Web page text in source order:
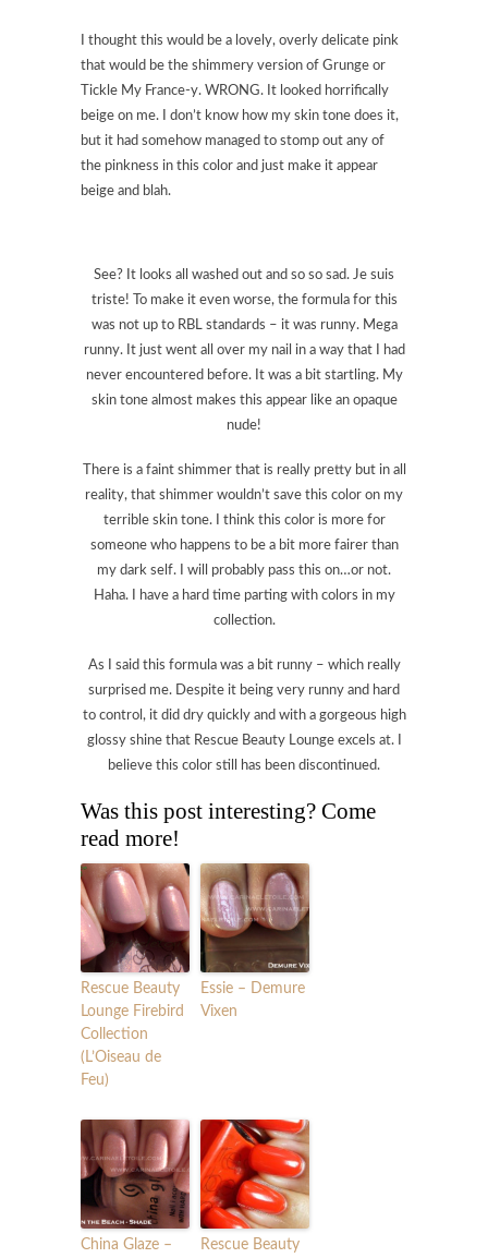
I thought this would be a lovely, overly delicate pink
that would be the shimmery version of Grunge or
Tickle My France-y. WRONG. It looked horrifically
beige on me. I don’t know how my skin tone does it,
but it had somehow managed to stomp out any of
the pinkness in this color and just make it appear
beige and blah.
See? It looks all washed out and so so sad. Je suis
triste! To make it even worse, the formula for this
was not up to RBL standards – it was runny. Mega
runny. It just went all over my nail in a way that I had
never encountered before. It was a bit startling. My
skin tone almost makes this appear like an opaque
nude!
There is a faint shimmer that is really pretty but in all
reality, that shimmer wouldn’t save this color on my
terrible skin tone. I think this color is more for
someone who happens to be a bit more fairer than
my dark self. I will probably pass this on…or not.
Haha. I have a hard time parting with colors in my
collection.
As I said this formula was a bit runny – which really
surprised me. Despite it being very runny and hard
to control, it did dry quickly and with a gorgeous high
glossy shine that Rescue Beauty Lounge excels at. I
believe this color still has been discontinued.
Was this post interesting? Come
read more!
Rescue Beauty
Lounge Firebird
Collection
(L’Oiseau de
Feu)
Essie – Demure
Vixen
China Glaze –
Rescue Beauty